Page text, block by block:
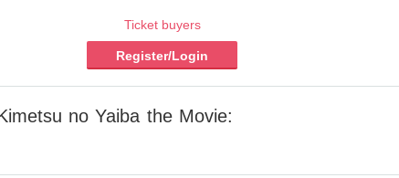
Ticket buyers
Register/Login
no Yaiba the Movie: